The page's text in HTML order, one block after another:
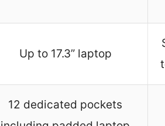
Up to 17.3” laptop
12 dedicated pockets